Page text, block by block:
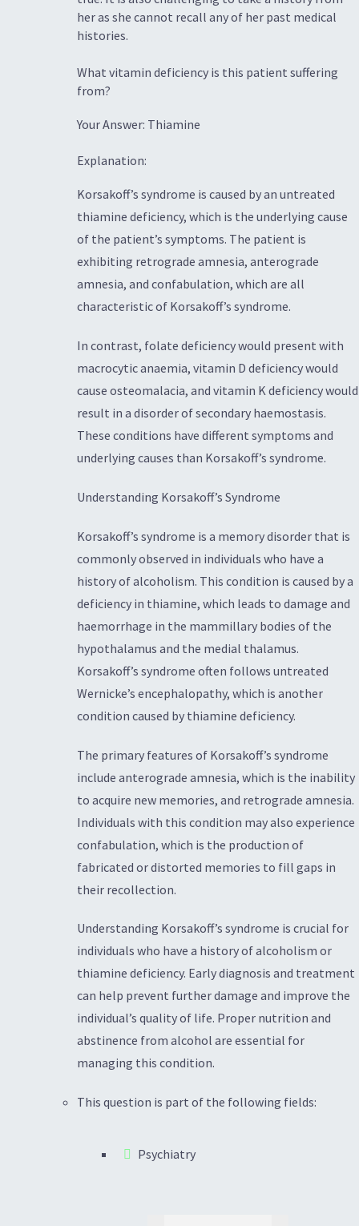
her as she cannot recall any of her past medical
histories.
What vitamin deficiency is this patient suffering
from?
Your Answer: Thiamine
Explanation:
Korsakoff’s syndrome is caused by an untreated
thiamine deficiency, which is the underlying cause
of the patient’s symptoms. The patient is
exhibiting retrograde amnesia, anterograde
amnesia, and confabulation, which are all
characteristic of Korsakoff’s syndrome.
In contrast, folate deficiency would present with
macrocytic anaemia, vitamin D deficiency would
cause osteomalacia, and vitamin K deficiency would
result in a disorder of secondary haemostasis.
These conditions have different symptoms and
underlying causes than Korsakoff’s syndrome.
Understanding Korsakoff’s Syndrome
Korsakoff’s syndrome is a memory disorder that is
commonly observed in individuals who have a
history of alcoholism. This condition is caused by a
deficiency in thiamine, which leads to damage and
haemorrhage in the mammillary bodies of the
hypothalamus and the medial thalamus.
Korsakoff’s syndrome often follows untreated
Wernicke’s encephalopathy, which is another
condition caused by thiamine deficiency.
The primary features of Korsakoff’s syndrome
include anterograde amnesia, which is the inability
to acquire new memories, and retrograde amnesia.
Individuals with this condition may also experience
confabulation, which is the production of
fabricated or distorted memories to fill gaps in
their recollection.
Understanding Korsakoff’s syndrome is crucial for
individuals who have a history of alcoholism or
thiamine deficiency. Early diagnosis and treatment
can help prevent further damage and improve the
individual’s quality of life. Proper nutrition and
abstinence from alcohol are essential for
managing this condition.
This question is part of the following fields:
Psychiatry